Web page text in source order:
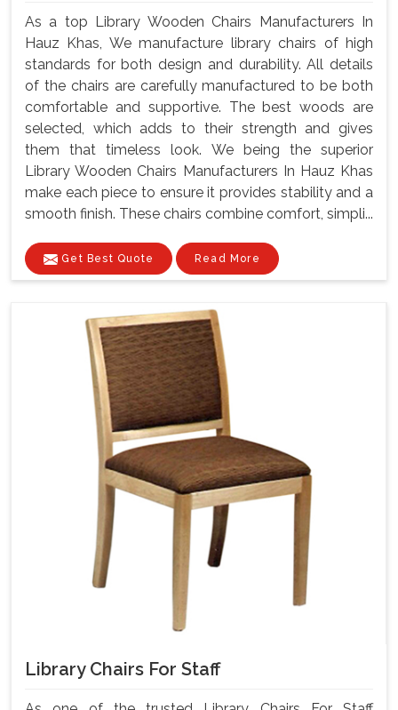
As a top Library Wooden Chairs Manufacturers In
Hauz Khas, We manufacture library chairs of high
standards for both design and durability. All details
of the chairs are carefully manufactured to be both
comfortable and supportive. The best woods are
selected, which adds to their strength and gives
them that timeless look. We being the superior
Library Wooden Chairs Manufacturers In Hauz Khas
make each piece to ensure it provides stability and a
smooth finish. These chairs combine comfort, simpli...
Get Best Quote Read More
Library Chairs For Staff